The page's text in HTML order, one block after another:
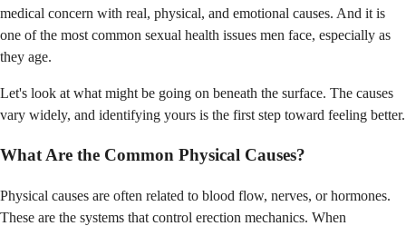
medical concern with real, physical, and emotional causes. And it is
one of the most common sexual health issues men face, especially as
they age.
Let's look at what might be going on beneath the surface. The causes
vary widely, and identifying yours is the first step toward feeling better.
What Are the Common Physical Causes?
Physical causes are often related to blood flow, nerves, or hormones.
These are the systems that control erection mechanics. When